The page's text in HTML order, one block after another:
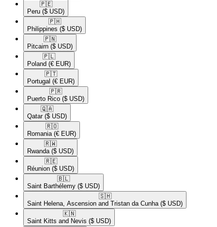
🇵🇪​
Peru ($ USD)
🇵🇭​
Philippines ($ USD)
🇵🇳​
Pitcairn ($ USD)
🇵🇱​
Poland (€ EUR)
🇵🇹​
Portugal (€ EUR)
🇵🇷​
Puerto Rico ($ USD)
🇶🇦​
Qatar ($ USD)
🇷🇴​
Romania (€ EUR)
🇷🇼​
Rwanda ($ USD)
🇷🇪​
Réunion ($ USD)
🇧🇱​
Saint Barthélemy ($ USD)
🇸🇭​
Saint Helena, Ascension and Tristan da Cunha ($ USD)
🇰🇳​
Saint Kitts and Nevis ($ USD)